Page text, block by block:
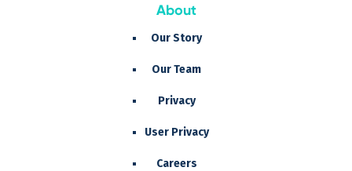
About
Our Story
Our Team
Privacy
User Privacy
Careers